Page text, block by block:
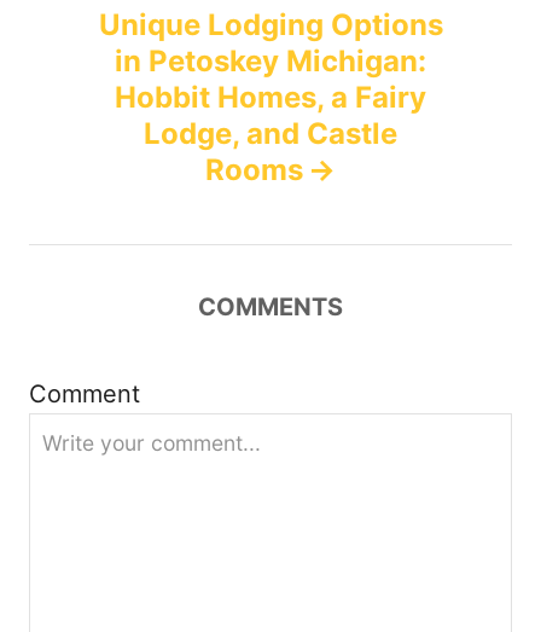
a
Unique Lodging Options
in Petoskey Michigan:
Hobbit Homes, a Fairy
Lodge, and Castle
Rooms
COMMENTS
Comment